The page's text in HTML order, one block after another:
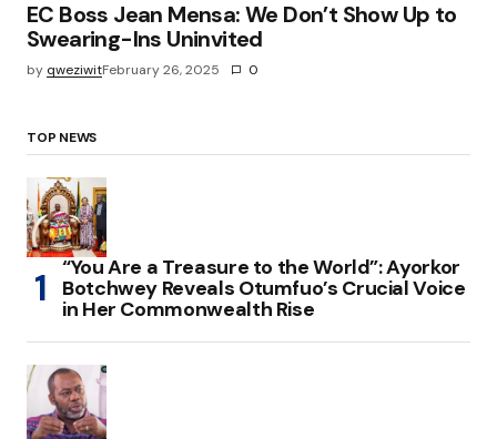
EC Boss Jean Mensa: We Don’t Show Up to
Swearing-Ins Uninvited
by qweziwitFebruary 26, 2025 0
TOP NEWS
“You Are a Treasure to the World”: Ayorkor
Botchwey Reveals Otumfuo’s Crucial Voice
in Her Commonwealth Rise